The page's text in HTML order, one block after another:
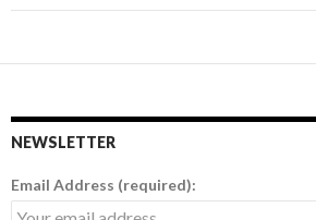
NEWSLETTER
Email Address (required):